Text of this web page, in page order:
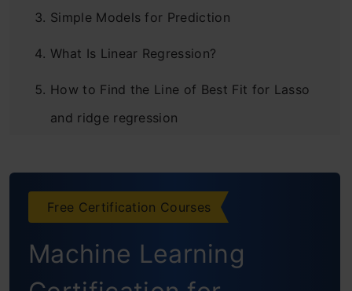
Simple Models for Prediction
What Is Linear Regression?
How to Find the Line of Best Fit for Lasso
and ridge regression
Using Linear Regression for Prediction
R Square and Adjusted R-Square
Using All the Features for Prediction
Free Certification Courses
Machine Learning